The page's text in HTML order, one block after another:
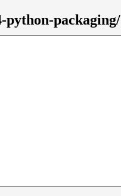
python-packaging/